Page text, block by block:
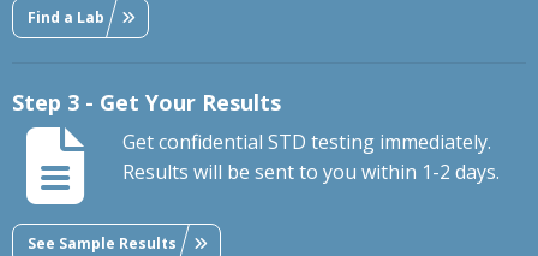
Find a Lab
Step 3 - Get Your Results
Get confidential STD testing immediately.
Results will be sent to you within 1-2 days.
See Sample Results